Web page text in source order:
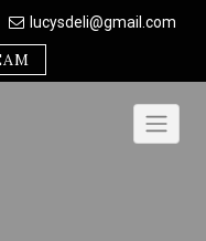
lucysdeli@gmail.com